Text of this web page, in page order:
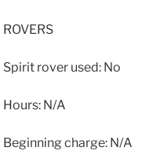
ROVERS
Spirit rover used: No
Hours: N/A
Beginning charge: N/A